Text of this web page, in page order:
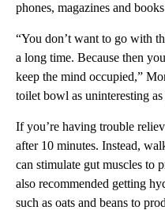
phones, magazines and
“You don’t want to go with
a long time. Because then
keep the mind occupied,”
toilet bowl as uninteresting as
If you’re having trouble
after 10 minutes. Instead,
can stimulate gut muscles to
also recommended getting
such as oats and beans to